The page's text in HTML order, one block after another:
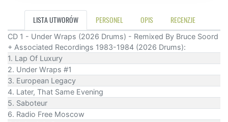
LISTA UTWORÓW PERSONEL OPIS RECENZJE
CD 1 - Under Wraps (2026 Drums) - Remixed By Bruce Soord
+ Associated Recordings 1983-1984 (2026 Drums):
1. Lap Of Luxury
2. Under Wraps #1
3. European Legacy
4. Later, That Same Evening
5. Saboteur
6. Radio Free Moscow